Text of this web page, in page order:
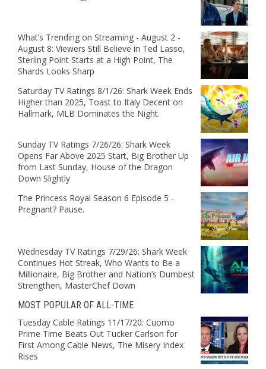
What’s Trending on Streaming - August 2 -
August 8: Viewers Still Believe in Ted Lasso,
Sterling Point Starts at a High Point, The
Shards Looks Sharp
Saturday TV Ratings 8/1/26: Shark Week Ends
Higher than 2025, Toast to Italy Decent on
Hallmark, MLB Dominates the Night
Sunday TV Ratings 7/26/26: Shark Week
Opens Far Above 2025 Start, Big Brother Up
from Last Sunday, House of the Dragon
Down Slightly
The Princess Royal Season 6 Episode 5 -
Pregnant? Pause.
Wednesday TV Ratings 7/29/26: Shark Week
Continues Hot Streak, Who Wants to Be a
Millionaire, Big Brother and Nation’s Dumbest
Strengthen, MasterChef Down
MOST POPULAR OF ALL-TIME
Tuesday Cable Ratings 11/17/20: Cuomo
Prime Time Beats Out Tucker Carlson for
First Among Cable News, The Misery Index
Rises